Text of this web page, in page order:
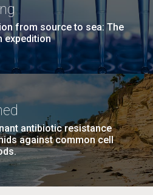
from source to sea: The
expedition
antibiotic resistance
against common cell